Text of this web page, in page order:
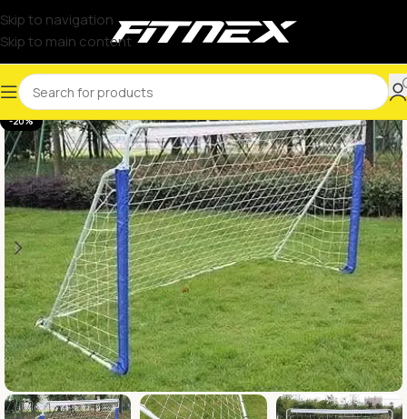
Skip to navigation
Skip to main content
-20%